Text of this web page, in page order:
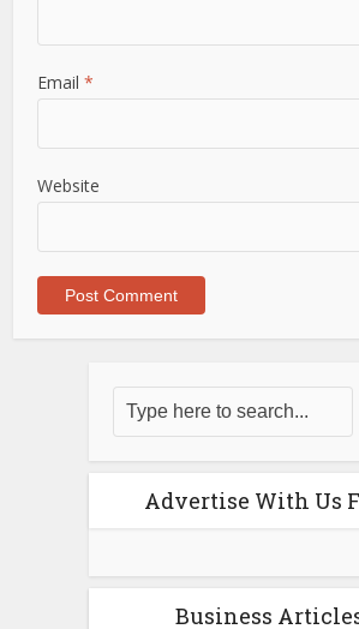
Email*
Website
Advertise With Us
Business